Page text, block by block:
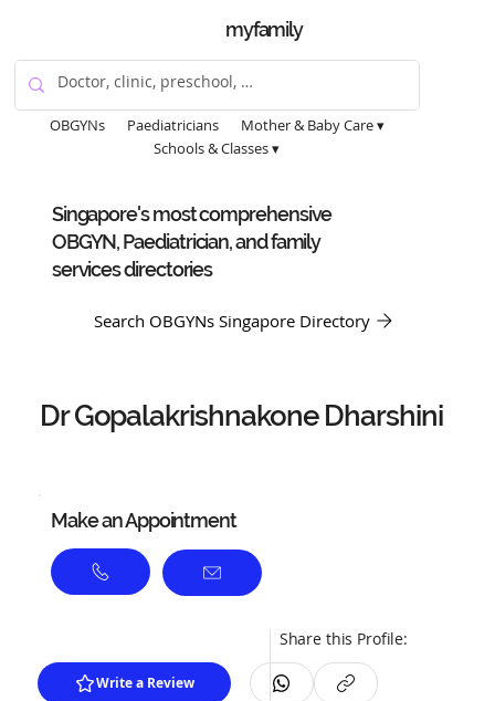
myfamily
OBGYNs Paediatricians
Mother & Baby Care ▾
Schools & Classes ▾
Singapore's most comprehensive
OBGYN, Paediatrician, and family
services directories
Search OBGYNs Singapore Directory
Dr Gopalakrishnakone Dharshini
Make an Appointment
Write a Review
Share this Profile: